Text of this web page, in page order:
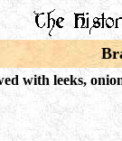
with leeks,